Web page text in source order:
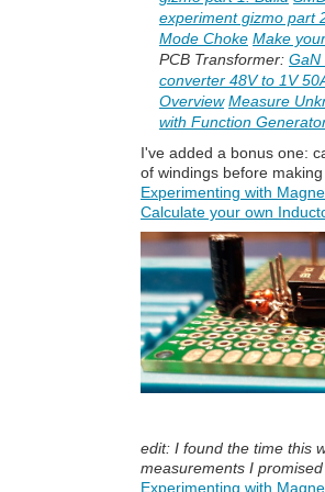
experiment gizmo part
Mode Choke Make
PCB Transformer: GaN
converter 48V to 1V
Overview Measure
with Function
I've added a bonus one:
of windings before
Experimenting with
Calculate your own
edit: I found the time this
measurements I
Experimenting with